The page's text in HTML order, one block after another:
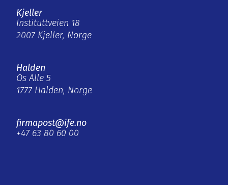
Kjeller
Instituttveien 18
2007 Kjeller, Norge
Halden
Os Alle 5
1777 Halden, Norge
firmapost@ife.no
+47 63 80 60 00